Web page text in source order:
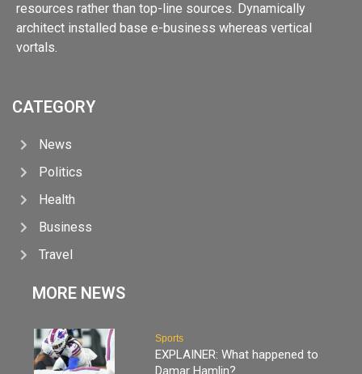
resources rather than top-line sources. Dynamically
architect installed base e-business whereas vertical
vortals.
CATEGORY
News
Politics
Health
Business
Travel
MORE NEWS
Sports
EXPLAINER: What happened to
Damar Hamlin?